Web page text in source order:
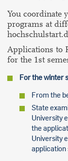
You coordinate
programs at
Applications to
for the 1st
For the winter
From the
State
University
the
University
application